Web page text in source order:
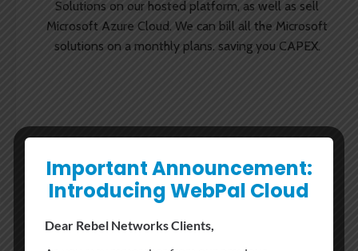
Solutions on our hosted platform, as well as sell
Microsoft Azure Cloud. We can bill all the Microsoft
solutions on a monthly plans. saving you CAPEX.
Important Announcement:
Introducing WebPal Cloud
Dear Rebel Networks Clients,